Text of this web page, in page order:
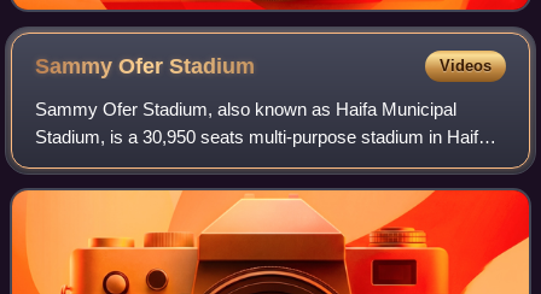
Sammy OferStadium Videos
Sammy Ofer Stadium, also known as Haifa Municipal
Stadium, is a 30,950 seats multi-purpose stadium in Haifa,
Israel. Construction began in late 2009 and was completed
in 2014. The stadium was develope